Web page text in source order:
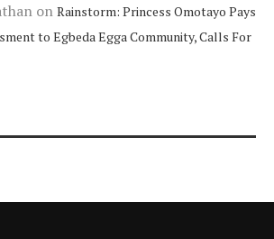
on Rainstorm: Princess Omotayo Pays
to Egbeda Egga Community, Calls For